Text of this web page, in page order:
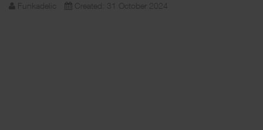
Funkadelic Created: 31 October 2024